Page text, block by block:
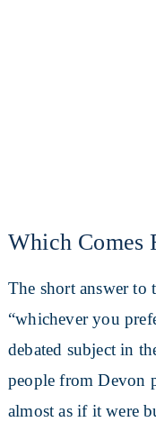
Which Comes
The short answer to
“whichever you
debated subject in
people from Devon
almost as if it were